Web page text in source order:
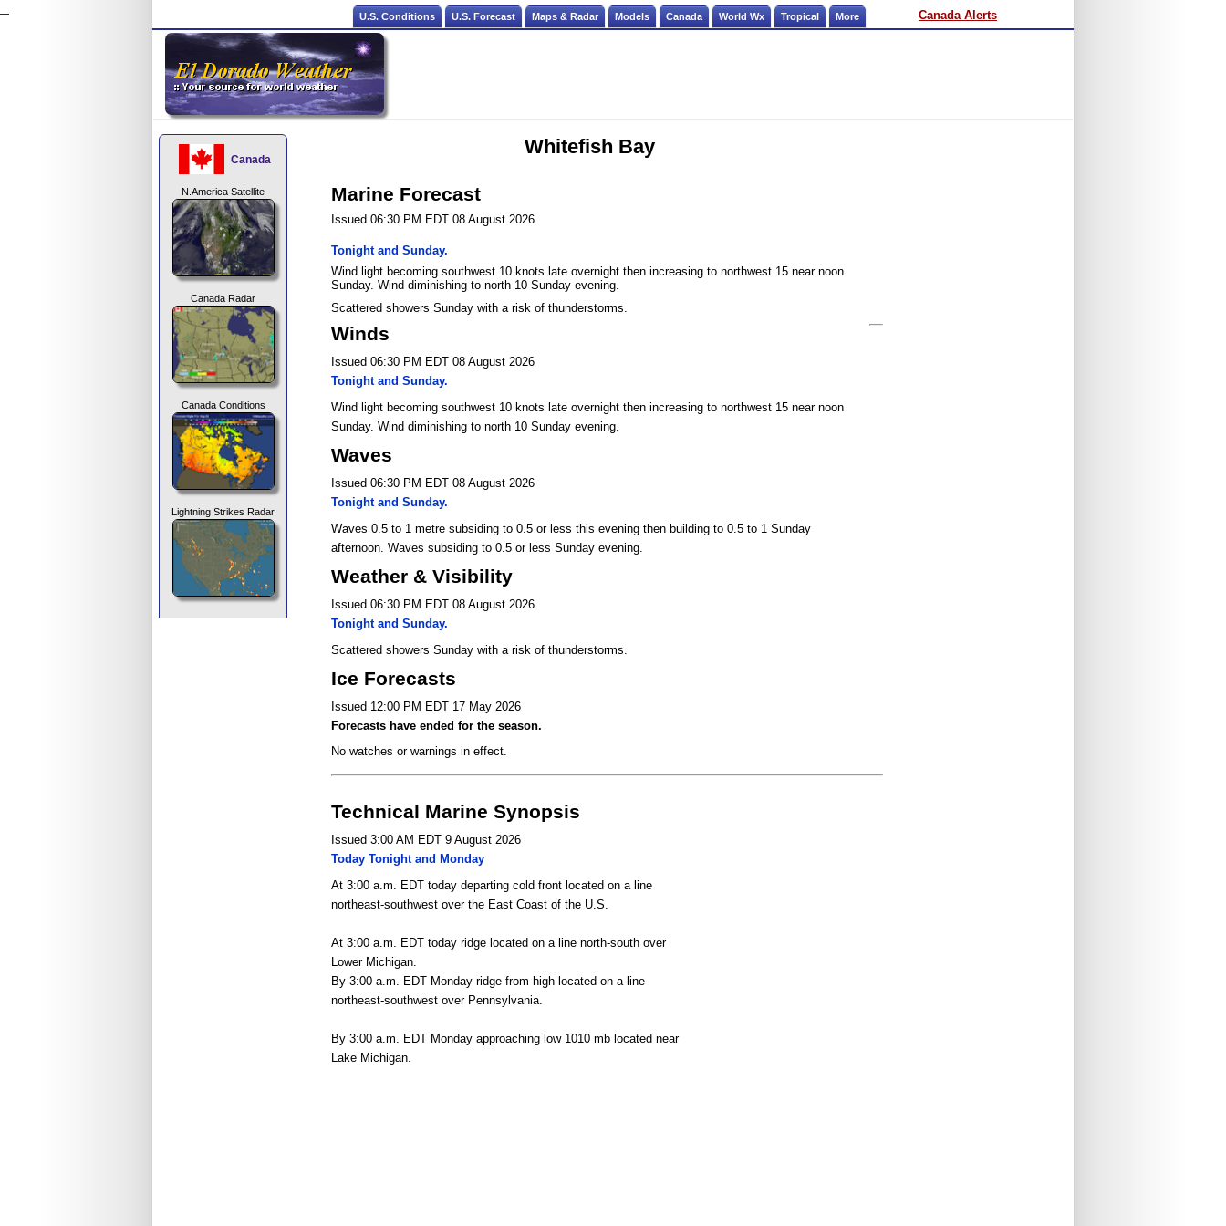
U.S. Conditions U.S. Forecast Maps & Radar Models Canada World Wx Tropical More Canada Alerts
Canada
N.America Satellite
Canada Radar
Canada Conditions
Lightning Strikes Radar
Whitefish Bay
Marine Forecast
Issued 06:30 PM EDT 08 August 2026
Tonight and Sunday.
Wind light becoming southwest 10 knots late overnight then increasing to northwest 15 near noon
Sunday. Wind diminishing to north 10 Sunday evening.
Scattered showers Sunday with a risk of thunderstorms.
Winds
Issued 06:30 PM EDT 08 August 2026
Tonight and Sunday.
Wind light becoming southwest 10 knots late overnight then increasing to northwest 15 near noon
Sunday. Wind diminishing to north 10 Sunday evening.
Waves
Issued 06:30 PM EDT 08 August 2026
Tonight and Sunday.
Waves 0.5 to 1 metre subsiding to 0.5 or less this evening then building to 0.5 to 1 Sunday
afternoon. Waves subsiding to 0.5 or less Sunday evening.
Weather & Visibility
Issued 06:30 PM EDT 08 August 2026
Tonight and Sunday.
Scattered showers Sunday with a risk of thunderstorms.
Ice Forecasts
Issued 12:00 PM EDT 17 May 2026
Forecasts have ended for the season.
No watches or warnings in effect.
Technical Marine Synopsis
Issued 3:00 AM EDT 9 August 2026
Today Tonight and Monday
At 3:00 a.m. EDT today departing cold front located on a line
northeast-southwest over the East Coast of the U.S.
At 3:00 a.m. EDT today ridge located on a line north-south over
Lower Michigan.
By 3:00 a.m. EDT Monday ridge from high located on a line
northeast-southwest over Pennsylvania.
By 3:00 a.m. EDT Monday approaching low 1010 mb located near
Lake Michigan.